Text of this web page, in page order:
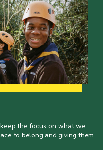
the focus on what we
to belong and giving them